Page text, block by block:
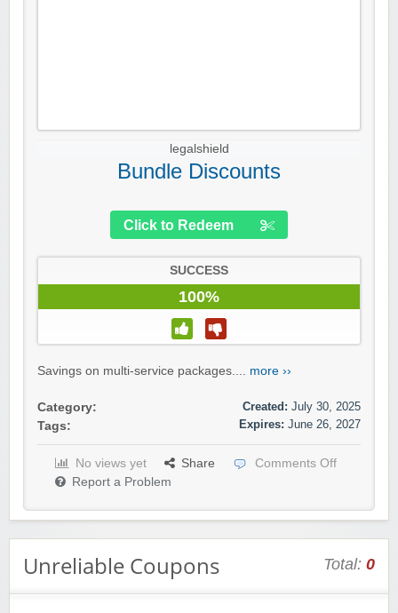
legalshield
Bundle Discounts
Click to Redeem
SUCCESS
100%
Savings on multi-service packages.... more ››
Category:
Tags:
Created: July 30, 2025
Expires: June 26, 2027
No views yet Share
Comments Off
Report a Problem
Unreliable Coupons Total: 0